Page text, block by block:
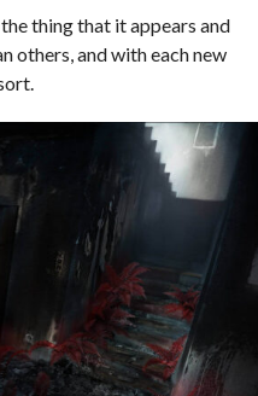
thing that it appears and
others, and with each new